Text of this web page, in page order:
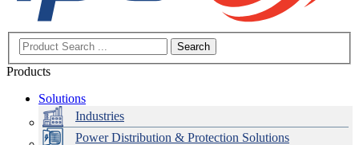
Search
Products
Solutions
Industries
Power Distribution & Protection Solutions